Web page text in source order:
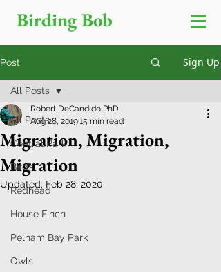
Birding Bob
Post Sign Up
All Posts
Central Park
Birds
Redhead
House Finch
Pelham Bay Park
Owls
All Posts
Migration, Migration,
Migration
Robert DeCandido PhD
Aug 28, 201915 min read
Updated: Feb 28, 2020